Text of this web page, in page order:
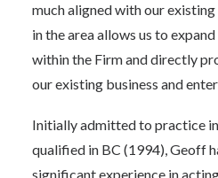
much aligned with our
in the area allows us to
within the Firm and directly
our existing business and
Initially admitted to practice
qualified in BC (1994), Geoff
significant experience in